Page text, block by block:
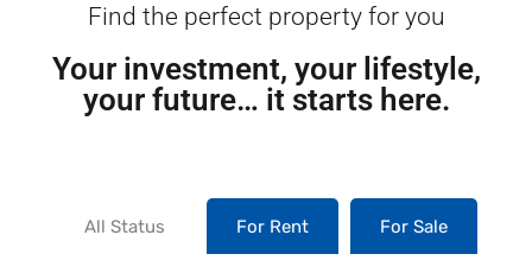
Find the perfect property for you
Your investment, your lifestyle,
your future… it starts here.
All Status For Rent For Sale